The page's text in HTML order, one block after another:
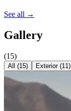
See all →
Gallery
(15)
All (15) Exterior(11)